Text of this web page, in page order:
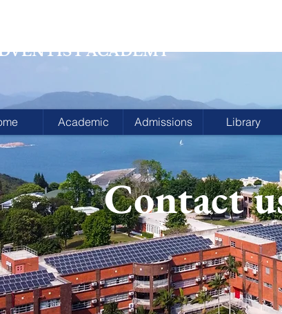
ACADEMY
Academic Admissions Library
Contact